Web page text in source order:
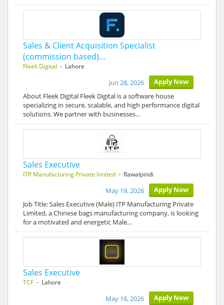
Sales & Client Acquisition Specialist
(commission based)…
Fleek Digital - Lahore
Apply Now
Jun 28, 2026
About Fleek Digital Fleek Digital is a software house
specializing in secure, scalable, and high performance digital
solutions. We partner with businesses…
Sales Executive
ITP Manufacturing Private limited - Rawalpindi
Apply Now
May 19, 2026
Job Title: Sales Executive (Male) ITP Manufacturing Private
Limited, a Chinese bags manufacturing company, is looking
for a motivated and energetic Male…
Sales Executive
TCF - Lahore
Apply Now
May 18, 2026